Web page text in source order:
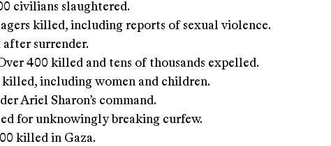
civilians slaughtered.
killed, including reports of sexual violence.
surrender.
400 killed and tens of thousands expelled.
including women and children.
Ariel Sharon’s command.
for unknowingly breaking curfew.
killed in Gaza.